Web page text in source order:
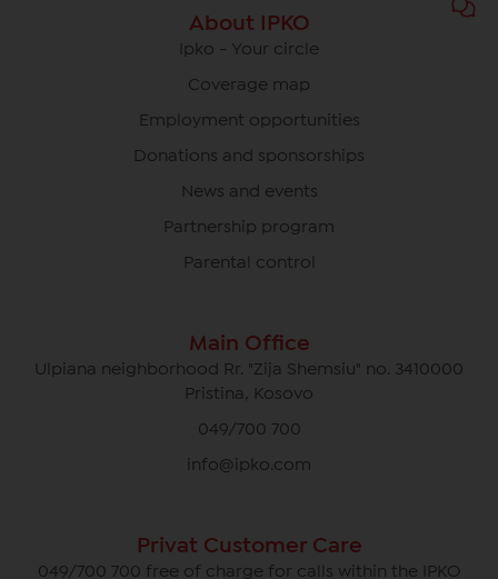
About IPKO
Ipko - Your circle
Coverage map
Employment opportunities
Donations and sponsorships
News and events
Partnership program
Parental control
Main Office
Ulpiana neighborhood Rr. "Zija Shemsiu" no. 3410000
Pristina, Kosovo
049/700 700
info@ipko.com
Privat Customer Care
049/700 700 free of charge for calls within the IPKO